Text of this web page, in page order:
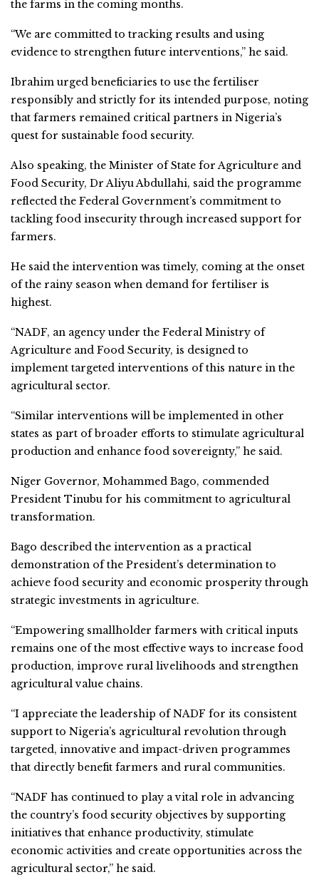
the farms in the coming months.
“We are committed to tracking results and using
evidence to strengthen future interventions,” he said.
Ibrahim urged beneficiaries to use the fertiliser
responsibly and strictly for its intended purpose, noting
that farmers remained critical partners in Nigeria’s
quest for sustainable food security.
Also speaking, the Minister of State for Agriculture and
Food Security, Dr Aliyu Abdullahi, said the programme
reflected the Federal Government’s commitment to
tackling food insecurity through increased support for
farmers.
He said the intervention was timely, coming at the onset
of the rainy season when demand for fertiliser is
highest.
“NADF, an agency under the Federal Ministry of
Agriculture and Food Security, is designed to
implement targeted interventions of this nature in the
agricultural sector.
“Similar interventions will be implemented in other
states as part of broader efforts to stimulate agricultural
production and enhance food sovereignty,” he said.
Niger Governor, Mohammed Bago, commended
President Tinubu for his commitment to agricultural
transformation.
Bago described the intervention as a practical
demonstration of the President’s determination to
achieve food security and economic prosperity through
strategic investments in agriculture.
“Empowering smallholder farmers with critical inputs
remains one of the most effective ways to increase food
production, improve rural livelihoods and strengthen
agricultural value chains.
“I appreciate the leadership of NADF for its consistent
support to Nigeria’s agricultural revolution through
targeted, innovative and impact-driven programmes
that directly benefit farmers and rural communities.
“NADF has continued to play a vital role in advancing
the country’s food security objectives by supporting
initiatives that enhance productivity, stimulate
economic activities and create opportunities across the
agricultural sector,” he said.